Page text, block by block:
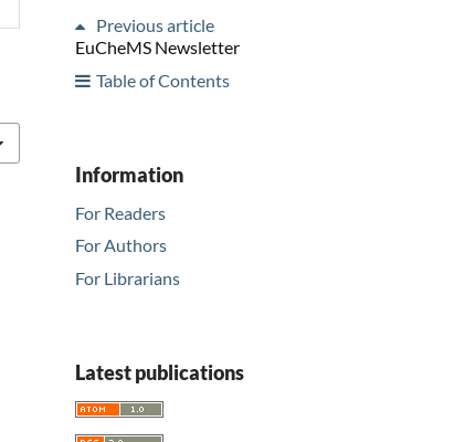
Previous article
EuCheMS Newsletter
Table of Contents
Information
For Readers
For Authors
For Librarians
Latest publications